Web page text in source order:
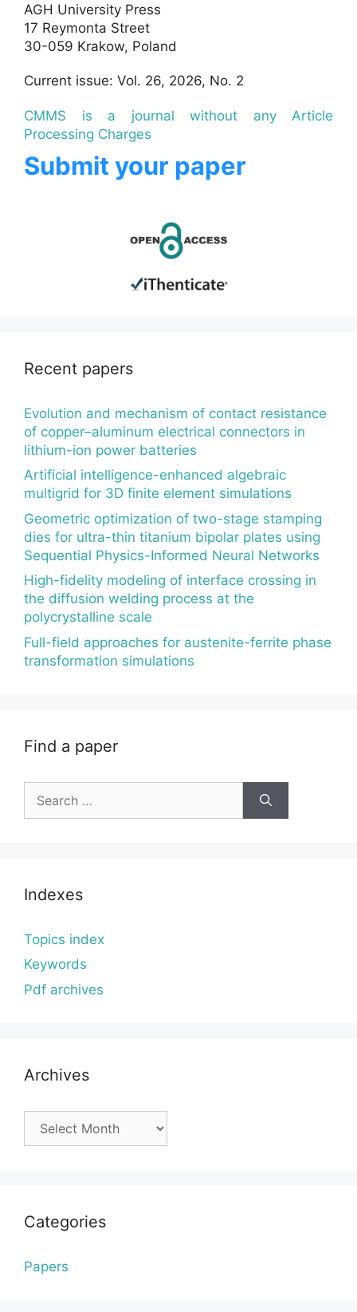
AGH University Press
17 Reymonta Street
30-059 Krakow, Poland
Current issue: Vol. 26, 2026, No. 2
CMMS is a journal without any Article
Processing Charges
Submit your paper
Recent papers
Evolution and mechanism of contact resistance
of copper–aluminum electrical connectors in
lithium-ion power batteries
Artificial intelligence-enhanced algebraic
multigrid for 3D finite element simulations
Geometric optimization of two-stage stamping
dies for ultra-thin titanium bipolar plates using
Sequential Physics-Informed Neural Networks
High-fidelity modeling of interface crossing in
the diffusion welding process at the
polycrystalline scale
Full-field approaches for austenite-ferrite phase
transformation simulations
Find a paper
for:
Indexes
Topics index
Keywords
Pdf archives
Archives
Categories
Papers